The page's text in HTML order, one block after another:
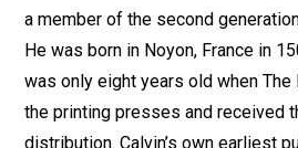
a member of the second
He was born in Noyon, France in
was only eight years old when
the printing presses and received
distribution. Calvin’s own earliest